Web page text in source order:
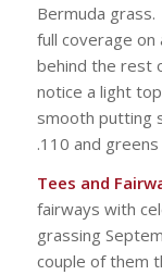
Bermuda
full coverage
behind the rest
notice a light
smooth putting
.110 and greens
Tees and
fairways with
grassing
couple of them